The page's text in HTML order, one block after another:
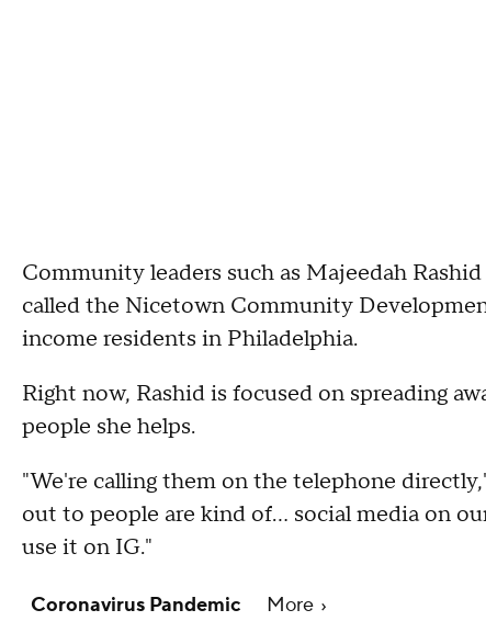
Community leaders such as Majeedah
called the Nicetown Community
income residents in Philadelphia.
Right now, Rashid is focused on spreading
people she helps.
"We're calling them on the telephone
out to people are kind of... social media on
use it on IG."
Coronavirus Pandemic More